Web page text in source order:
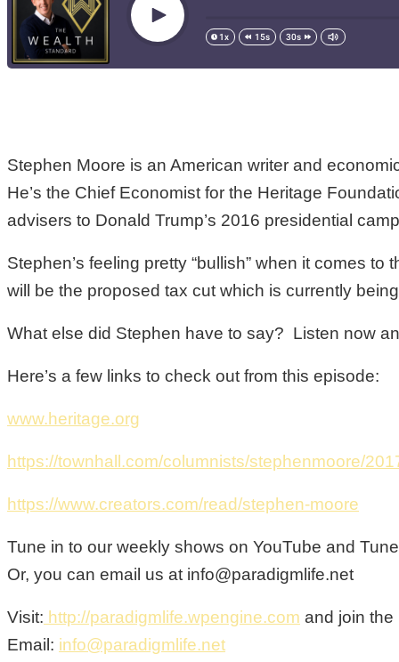
Stephen Moore is an American writer and
He’s the Chief Economist for the Heritage
advisers to Donald Trump’s 2016 presidential
Stephen’s feeling pretty “bullish” when it comes
will be the proposed tax cut which is currently
What else did Stephen have to say? Listen now
Here’s a few links to check out from this episode:
www.heritage.org
https://townhall.com/columnists/stephenmoore/
https://www.creators.com/read/stephen-moore
Tune in to our weekly shows on YouTube and
Or, you can email us at info@paradigmlife.net
Visit: http://paradigmlife.wpengine.com and join the
Email: info@paradigmlife.net